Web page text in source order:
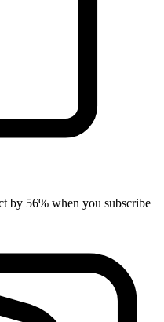
by 56% when you subscribe